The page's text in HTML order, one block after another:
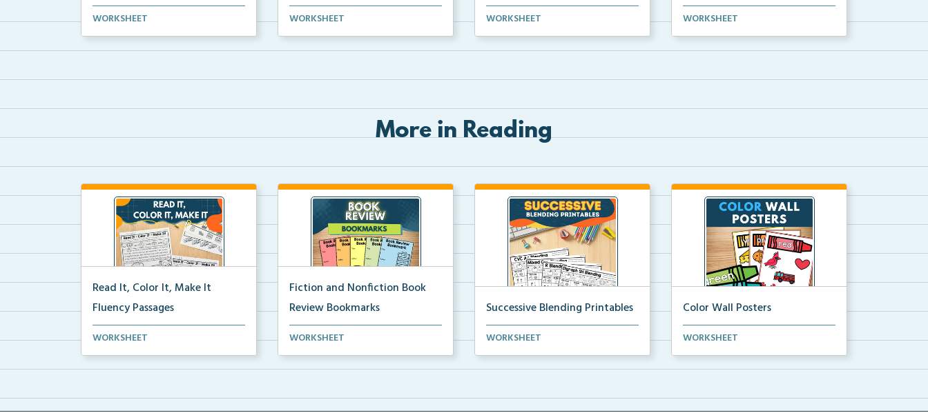
The complete packet of Science of
WORKSHEET
Phonics helper pages created from
WORKSHEET
Science of Reading aligned
WORKSHEET
Science of Reading aligned
WORKSHEET
More in Reading
Read It, Color It, Make It
Fluency Passages
Interactive fluency passages that
WORKSHEET
Fiction and Nonfiction Book
Review Bookmarks
Book review bookmarks for
WORKSHEET
Successive Blending Printables
Science of Reading aligned
WORKSHEET
Color Wall Posters
Color wall posters with color names
WORKSHEET